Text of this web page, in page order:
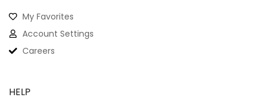
My Favorites
Account Settings
Careers
HELP